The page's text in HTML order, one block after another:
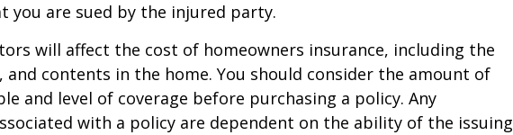
you are sued by the injured party.
will affect the cost of homeowners insurance, including the
and contents in the home. You should consider the amount of
and level of coverage before purchasing a policy. Any
with a policy are dependent on the ability of the issuing